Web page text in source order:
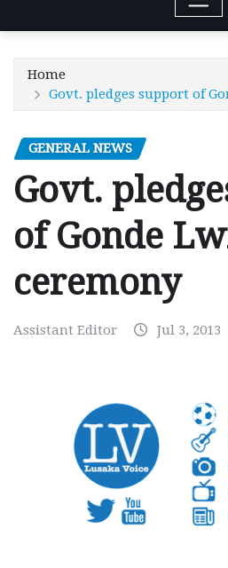
Home
Govt. pledges support of
GENERAL NEWS
Govt.
of Gonde
ceremony
Assistant Editor Jul 3, 2013